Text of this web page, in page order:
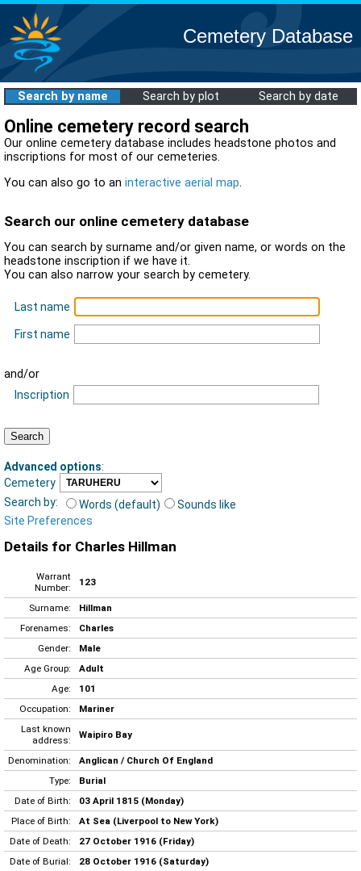
Cemetery Database
Search by name Search by plot Search by date
Online cemetery record search
Our online cemetery database includes headstone photos and
inscriptions for most of our cemeteries.
You can also go to an interactive aerial map.
Search our online cemetery database
You can search by surname and/or given name, or words on the
headstone inscription if we have it.
You can also narrow your search by cemetery.
Last name
First name
and/or
Inscription
Advanced options:
Cemetery
Search by:
Words (default)
Sounds like
Site Preferences
Details for Charles Hillman
Warrant
Number:
123
Surname:
Hillman
Forenames:
Charles
Gender:
Male
Age Group:
Adult
Age:
101
Occupation:
Mariner
Last known
address:
Waipiro Bay
Denomination:
Anglican / Church Of England
Type:
Burial
Date of Birth:
03 April 1815 (Monday)
Place of Birth:
At Sea (Liverpool to New York)
Date of Death:
27 October 1916 (Friday)
Date of Burial:
28 October 1916 (Saturday)